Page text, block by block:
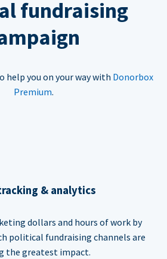
fundraising
help you on your way with Donorbox
Premium.
& analytics
dollars and hours of work by
political fundraising channels are
the greatest impact.